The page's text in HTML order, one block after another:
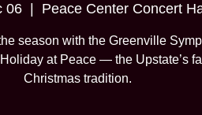
06 Peace Center Concert
season with the Greenville
at Peace — the Upstate’s
Christmas tradition.